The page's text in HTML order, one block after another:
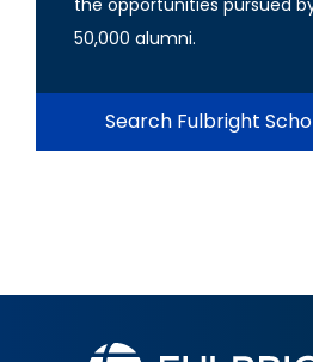
the opportunities pursued
50,000 alumni.
Search Fulbright